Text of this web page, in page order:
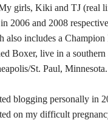
girls, Kiki and TJ (real
2006 and 2008
also includes a
Boxer, live in a
St. Paul, Minnesota.
blogging personally in
on my difficult